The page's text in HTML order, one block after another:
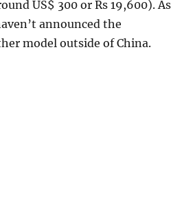
US$ 300 or Rs 19,600). As
announced the
model outside of China.